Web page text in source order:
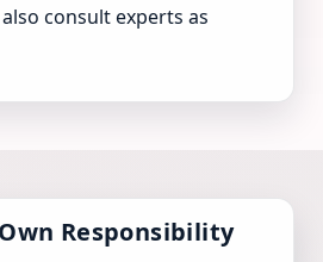
consult experts as
Responsibility